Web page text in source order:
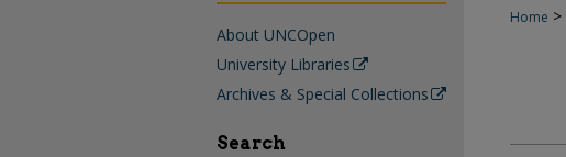
Home >
About UNCOpen
University Libraries
Archives & Special Collections
Search